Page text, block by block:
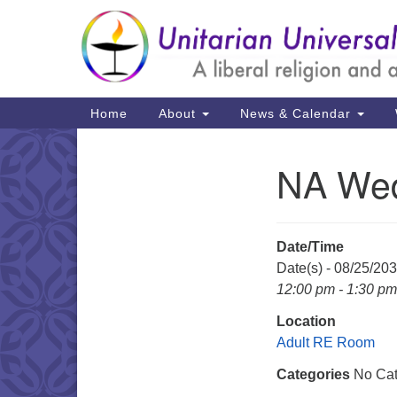
Google
Map
Main
Navigation
Home About News & Calendar
NA
Date/Time
Date(s) - 08/25/
12:00 pm - 1:30 pm
Location
Adult RE Room
Categories No